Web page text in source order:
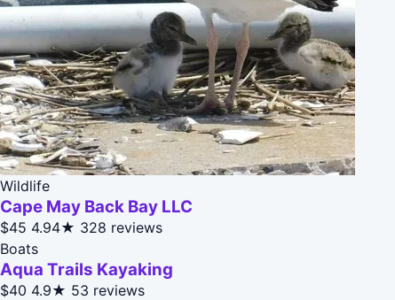
Wildlife
Cape May Back Bay LLC
$45 4.94★ 328 reviews
Boats
Aqua Trails Kayaking
$40 4.9★ 53 reviews